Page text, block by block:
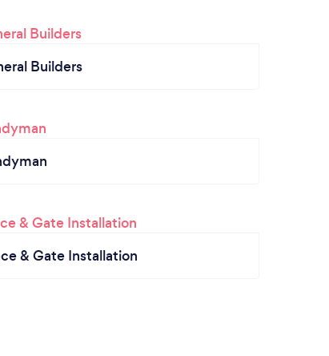
Builders
& Gate Installation